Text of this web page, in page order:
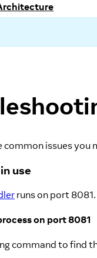
common issues
use
runs on port
on port 8081
command to find